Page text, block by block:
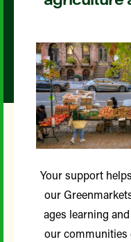
Your support
our
ages learning
our